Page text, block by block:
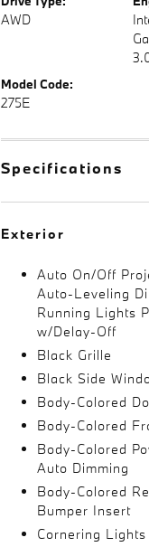
AWD
Model Code:
275E
Specifications
Exterior
Auto On/Off
Auto-Leveling
Running Lights
w/Delay-Off
Black Grille
Black Side
Body-Colored
Body-Colored
Body-Colored
Auto Dimming
Body-Colored
Bumper Insert
Cornering Lights